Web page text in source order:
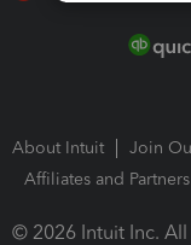
About Intuit Join
Affiliates and Partners
© 2026 Intuit Inc.